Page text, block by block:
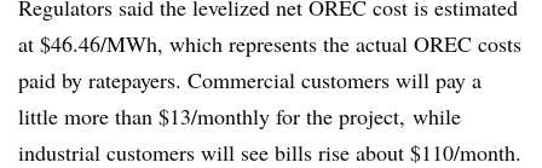
Regulators said the levelized net OREC cost is estimated
at $46.46/MWh, which represents the actual OREC costs
paid by ratepayers. Commercial customers will pay a
little more than $13/monthly for the project, while
industrial customers will see bills rise about $110/month.